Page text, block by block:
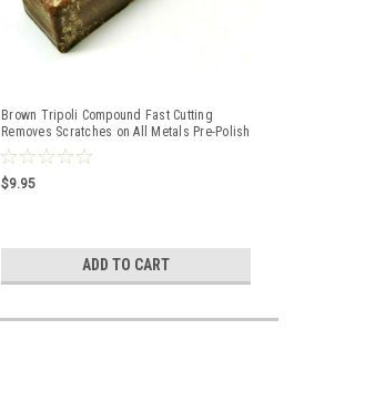
Brown Tripoli Compound Fast Cutting
Removes Scratches on All Metals Pre-Polish
$9.95
ADD TO CART